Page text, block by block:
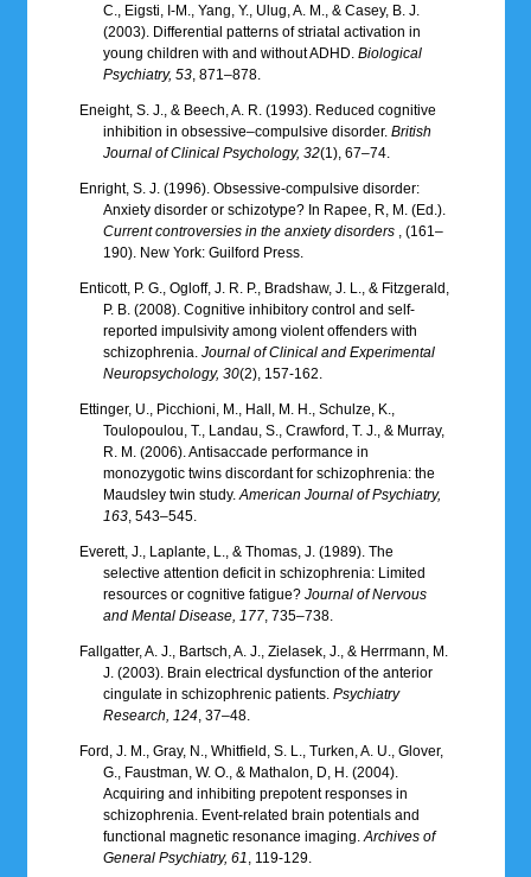
C., Eigsti, I-M., Yang, Y., Ulug, A. M., & Casey, B. J.
(2003). Differential patterns of striatal activation in
young children with and without ADHD. Biological
Psychiatry, 53, 871–878.
Eneight, S. J., & Beech, A. R. (1993). Reduced cognitive
inhibition in obsessive–compulsive disorder. British
Journal of Clinical Psychology, 32(1), 67–74.
Enright, S. J. (1996). Obsessive-compulsive disorder:
Anxiety disorder or schizotype? In Rapee, R, M. (Ed.).
Current controversies in the anxiety disorders, (161–
190). New York: Guilford Press.
Enticott, P. G., Ogloff, J. R. P., Bradshaw, J. L., & Fitzgerald,
P. B. (2008). Cognitive inhibitory control and self-
reported impulsivity among violent offenders with
schizophrenia. Journal of Clinical and Experimental
Neuropsychology, 30(2), 157-162.
Ettinger, U., Picchioni, M., Hall, M. H., Schulze, K.,
Toulopoulou, T., Landau, S., Crawford, T. J., & Murray,
R. M. (2006). Antisaccade performance in
monozygotic twins discordant for schizophrenia: the
Maudsley twin study.American Journal of Psychiatry,
163, 543–545.
Everett, J., Laplante, L., & Thomas, J. (1989). The
selective attention deficit in schizophrenia: Limited
resources or cognitive fatigue? Journal of Nervous
and Mental Disease, 177, 735–738.
Fallgatter, A. J., Bartsch, A. J., Zielasek, J., & Herrmann, M.
J. (2003). Brain electrical dysfunction of the anterior
cingulate in schizophrenic patients. Psychiatry
Research, 124, 37–48.
Ford, J. M., Gray, N., Whitfield, S. L., Turken, A. U., Glover,
G., Faustman, W. O., & Mathalon, D, H. (2004).
Acquiring and inhibiting prepotent responses in
schizophrenia. Event-related brain potentials and
functional magnetic resonance imaging.Archives of
General Psychiatry, 61, 119-129.